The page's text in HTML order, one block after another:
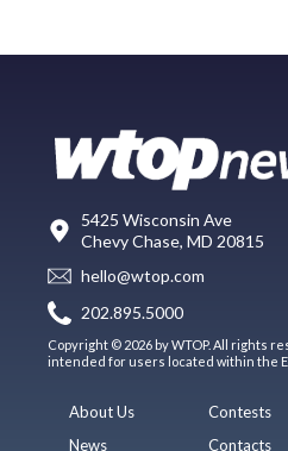
5425 Wisconsin Ave
Chevy Chase, MD 20815
hello@wtop.com
202.895.5000
Copyright © 2026 by WTOP. All rights
intended for users located within the
About Us
News
Contests
Contacts